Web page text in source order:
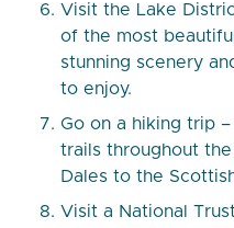
Visit the Lake
of the most
stunning scenery
to enjoy.
Go on a hiking trip
trails throughout
Dales to the
Visit a National